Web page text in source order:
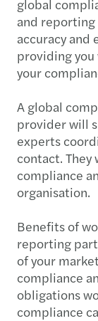
global
and
accuracy
providing
your
A global
provider will
experts
contact.
compliance
organisation.
Benefits of
reporting
of your
compliance
obligations
compliance